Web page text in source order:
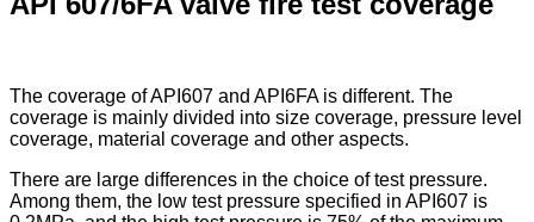
The coverage of API607 and API6FA is different. The
coverage is mainly divided into size coverage, pressure level
coverage, material coverage and other aspects.
There are large differences in the choice of test pressure.
Among them, the low test pressure specified in API607 is